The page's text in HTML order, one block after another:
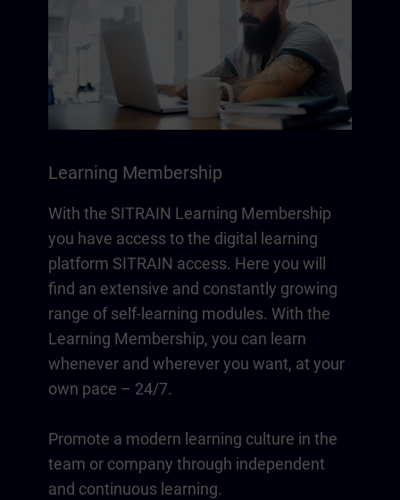
Learning Membership
With the SITRAIN Learning Membership
you have access to the digital learning
platform SITRAIN access. Here you will
find an extensive and constantly growing
range of self-learning modules. With the
Learning Membership, you can learn
whenever and wherever you want, at your
own pace – 24/7.
Promote a modern learning culture in the
team or company through independent
and continuous learning.